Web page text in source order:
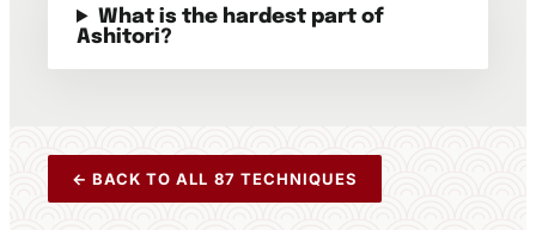
What is the hardest part of
Ashitori?
← BACK TO ALL 87 TECHNIQUES